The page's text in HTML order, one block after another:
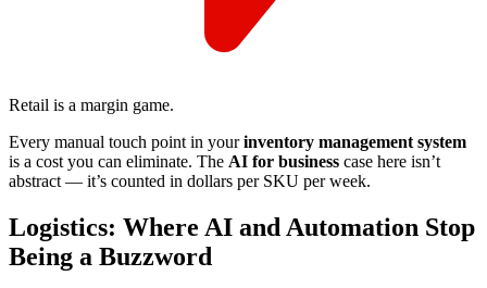
Retail is a margin game.
Every manual touch point in yourinventory management system
is a cost you can eliminate. The AI for business case here isn’t
abstract — it’s counted in dollars per SKU per week.
Logistics: Where AI and Automation Stop
Being a Buzzword